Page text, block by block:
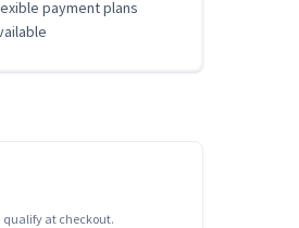
payment plans
qualify at checkout.